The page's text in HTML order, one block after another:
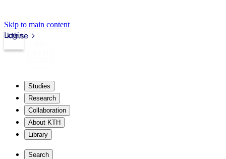
Skip to main content
kth.se
Login
Studies
Research
Collaboration
About KTH
Library
Search